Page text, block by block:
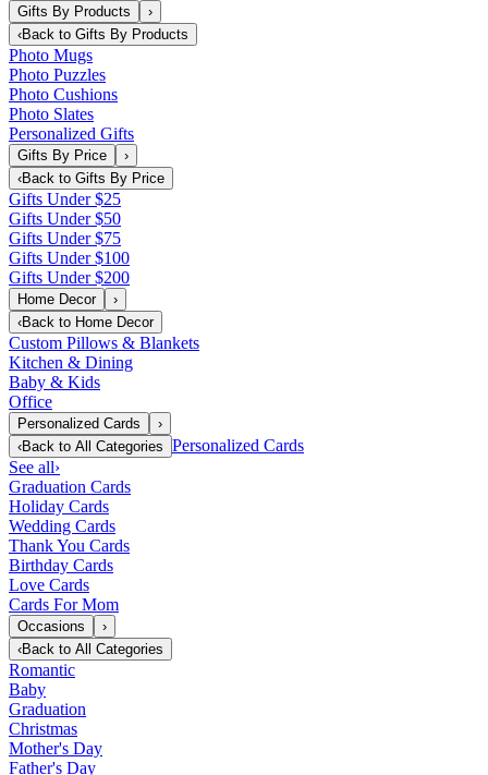
Gifts By Products
›
‹Back to Gifts By Products
Photo Mugs
Photo Puzzles
Photo Cushions
Photo Slates
Personalized Gifts
Gifts By Price
›
‹Back to Gifts By Price
Gifts Under $25
Gifts Under $50
Gifts Under $75
Gifts Under $100
Gifts Under $200
Home Decor
›
‹Back to Home Decor
Custom Pillows & Blankets
Kitchen & Dining
Baby & Kids
Office
Personalized Cards
›
‹Back to All Categories Personalized Cards
See all›
Graduation Cards
Holiday Cards
Wedding Cards
Thank You Cards
Birthday Cards
Love Cards
Cards For Mom
Occasions
›
‹Back to All Categories
Romantic
Baby
Graduation
Christmas
Mother's Day
Father's Day